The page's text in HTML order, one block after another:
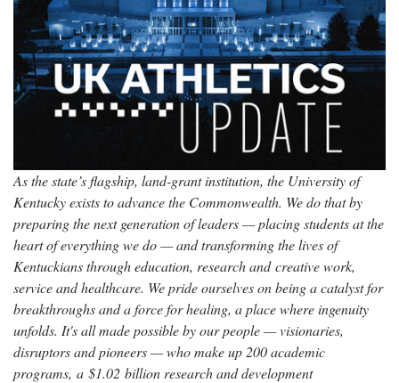
As the state’s flagship, land-grant institution, the University of
Kentucky exists to advance the Commonwealth. We do that by
preparing the next generation of leaders — placing students at the
heart of everything we do — and transforming the lives of
Kentuckians through education, research and creative work,
service and healthcare. We pride ourselves on being a catalyst for
breakthroughs and a force for healing, a place where ingenuity
unfolds. It's all made possible by our people — visionaries,
disruptors and pioneers — who make up 200 academic
programs, a $1.02 billion research and development